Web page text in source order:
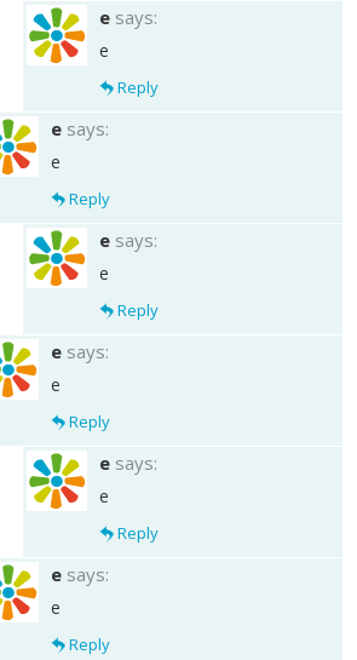
e says:
e
Reply
e says:
e
Reply
e says:
e
Reply
e says:
e
Reply
e says:
e
Reply
e says:
e
Reply